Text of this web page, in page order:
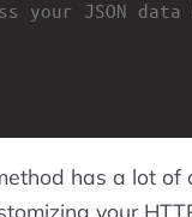
your JSON data
has a lot of
your